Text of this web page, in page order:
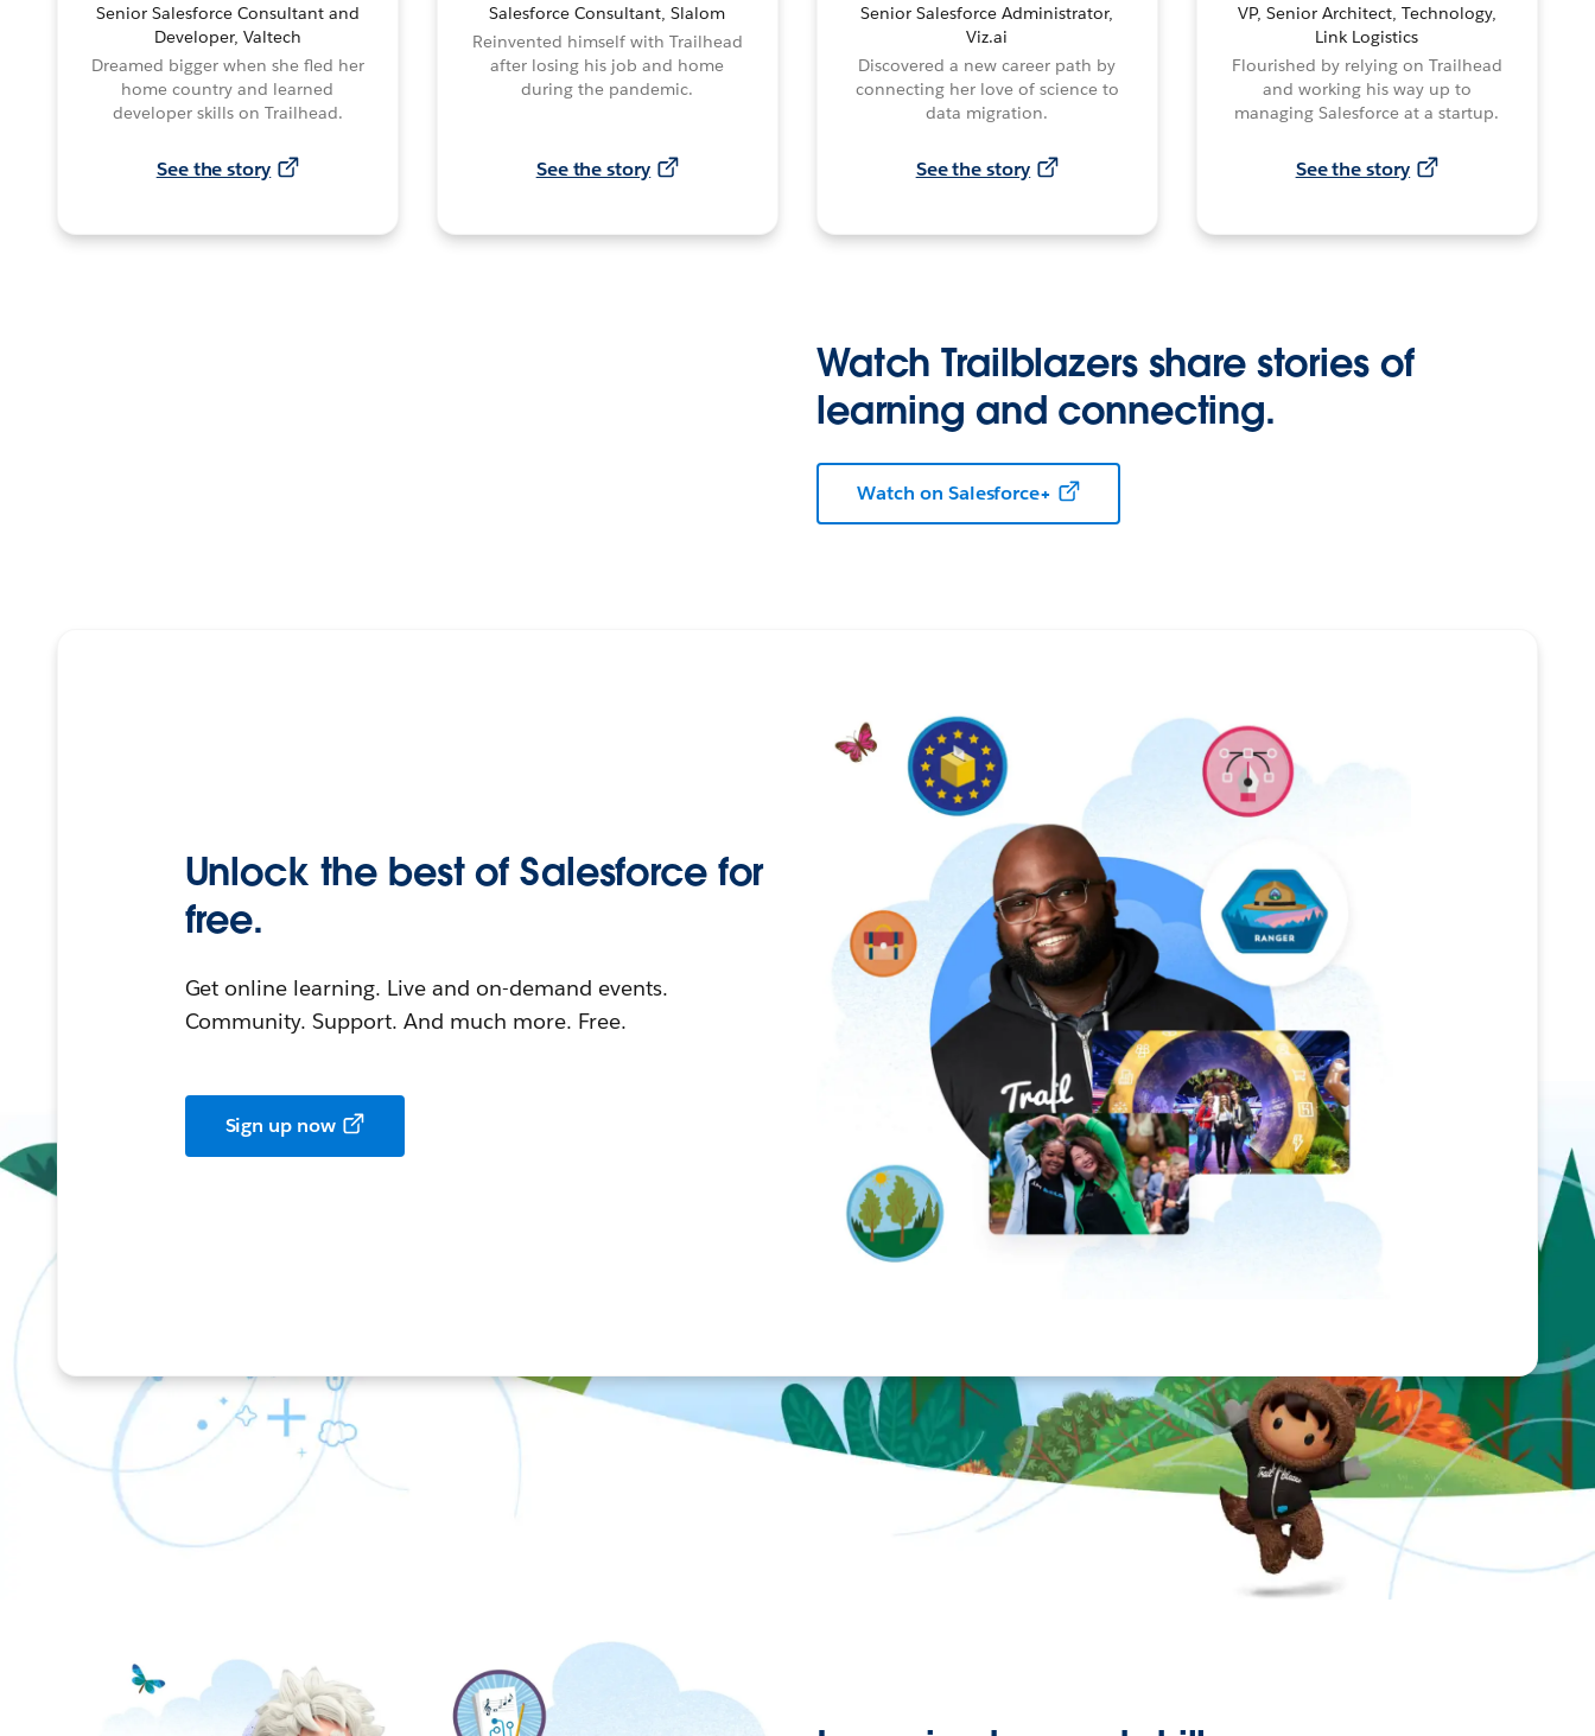
Senior Salesforce Consultant and
Developer, Valtech
Dreamed bigger when she fled her
home country and learned
developer skills on Trailhead.
See the story
Salesforce Consultant, Slalom
Reinvented himself with Trailhead
after losing his job and home
during the pandemic.
See the story
Senior Salesforce Administrator,
Viz.ai
Discovered a new career path by
connecting her love of science to
data migration.
See the story
VP, Senior Architect, Technology,
Link Logistics
Flourished by relying on Trailhead
and working his way up to
managing Salesforce at a startup.
See the story
Watch Trailblazers share stories of
learning and connecting.
Watch on Salesforce+
Unlock the best of Salesforce for
free.
Get online learning. Live and on-demand events.
Community. Support. And much more. Free.
Sign up now